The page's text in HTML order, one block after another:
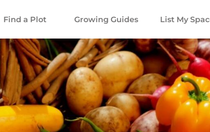
Find a Plot Growing Guides List My